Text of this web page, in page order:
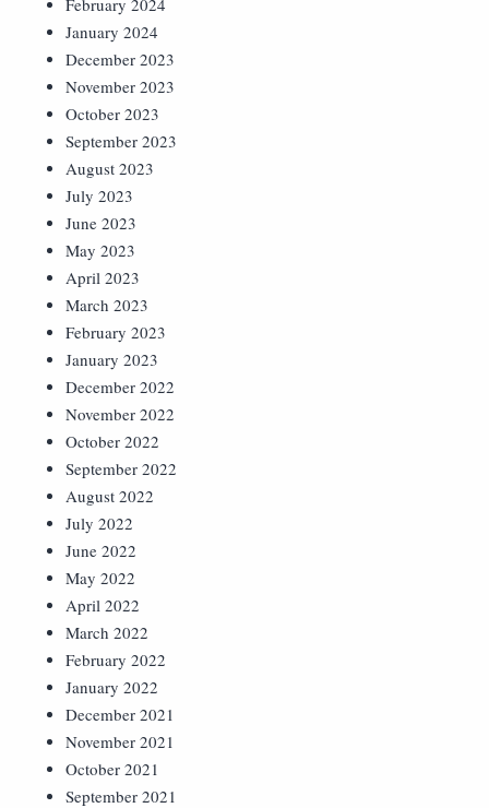
February 2024
January 2024
December 2023
November 2023
October 2023
September 2023
August 2023
July 2023
June 2023
May 2023
April 2023
March 2023
February 2023
January 2023
December 2022
November 2022
October 2022
September 2022
August 2022
July 2022
June 2022
May 2022
April 2022
March 2022
February 2022
January 2022
December 2021
November 2021
October 2021
September 2021